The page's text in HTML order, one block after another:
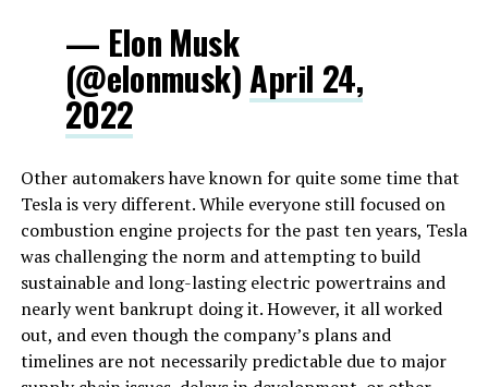
— Elon Musk
(@elonmusk)April 24,
2022
Other automakers have known for quite some time that
Tesla is very different. While everyone still focused on
combustion engine projects for the past ten years, Tesla
was challenging the norm and attempting to build
sustainable and long-lasting electric powertrains and
nearly went bankrupt doing it. However, it all worked
out, and even though the company’s plans and
timelines are not necessarily predictable due to major